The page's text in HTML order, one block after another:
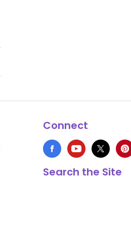
Connect
Search the Site